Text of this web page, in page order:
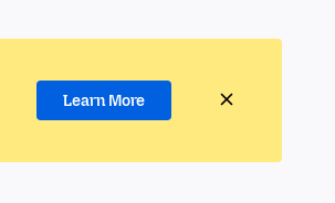
Learn More